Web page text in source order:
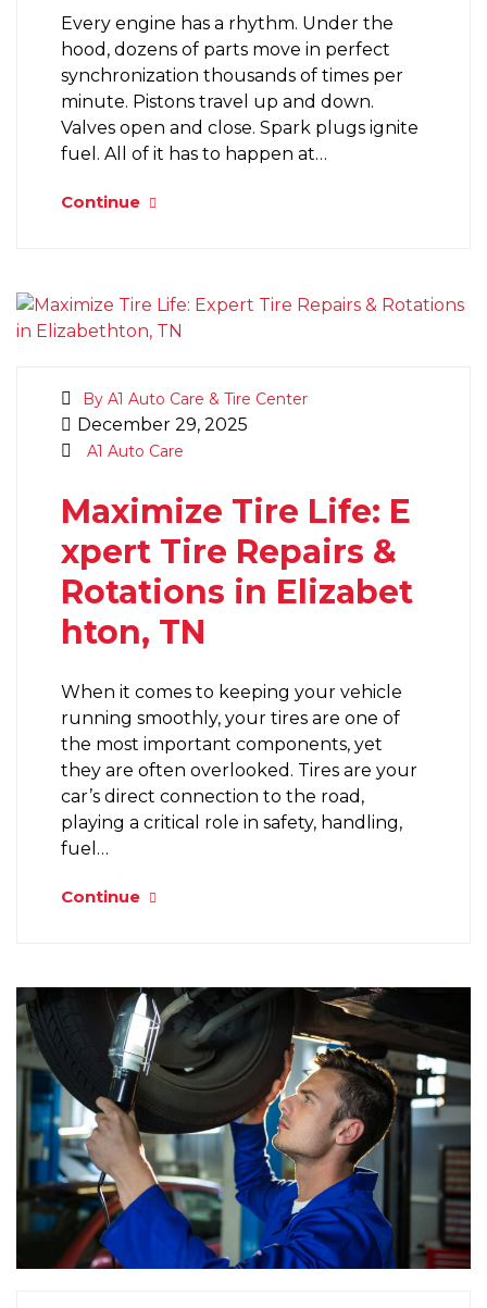
Every engine has a rhythm. Under the
hood, dozens of parts move in perfect
synchronization thousands of times per
minute. Pistons travel up and down.
Valves open and close. Spark plugs ignite
fuel. All of it has to happen at…
Continue
By A1 Auto Care & Tire Center
December 29, 2025
A1 Auto Care
Maximize Tire Life: E
xpert Tire Repairs &
Rotations in Elizabet
hton, TN
When it comes to keeping your vehicle
running smoothly, your tires are one of
the most important components, yet
they are often overlooked. Tires are your
car’s direct connection to the road,
playing a critical role in safety, handling,
fuel…
Continue